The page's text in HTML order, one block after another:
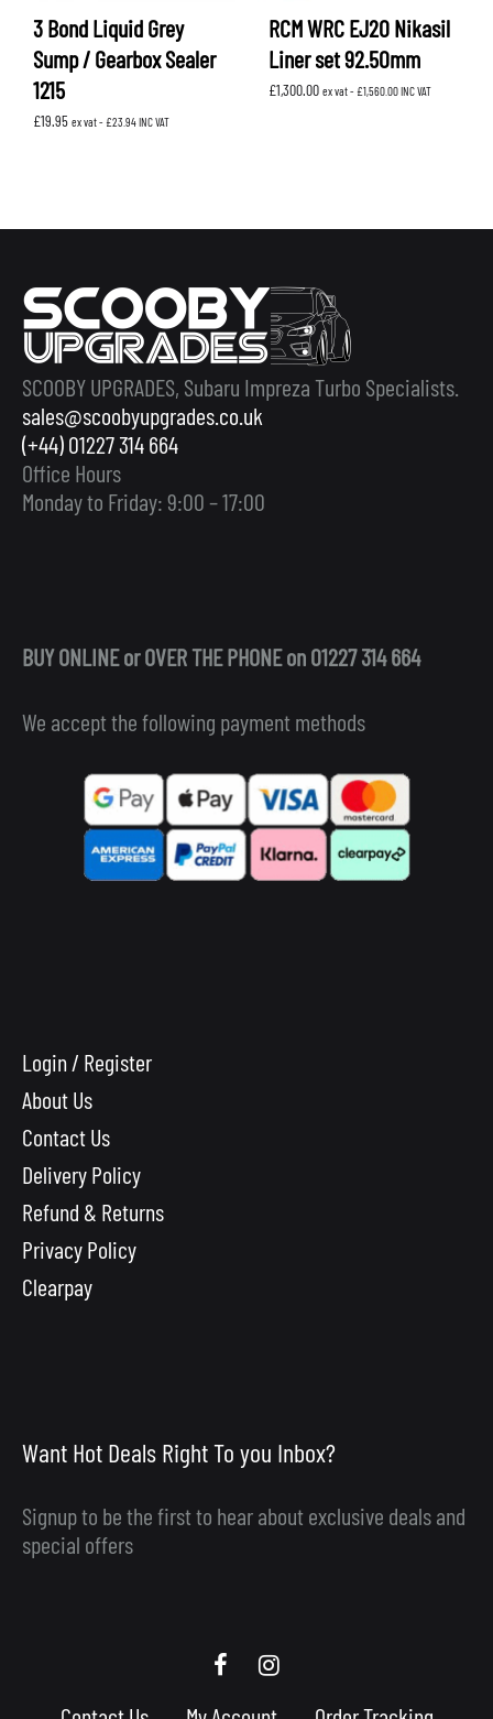
3 Bond Liquid Grey
Sump / Gearbox Sealer
1215
£19.95 ex vat - £23.94INC VAT
RCM WRC EJ20 Nikasil
Liner set 92.50mm
£1,300.00 ex vat - £1,560.00INC VAT
SCOOBY UPGRADES, Subaru Impreza Turbo Specialists.
sales@scoobyupgrades.co.uk
(+44) 01227 314 664
Office Hours
Monday to Friday: 9:00 – 17:00
BUY ONLINE or OVER THE PHONE on 01227 314 664
We accept the following payment methods
Login / Register
About Us
Contact Us
Delivery Policy
Refund & Returns
Privacy Policy
Clearpay
Want Hot Deals Right To you Inbox?
Signup to be the first to hear about exclusive deals and
special offers
ScoobyScooby